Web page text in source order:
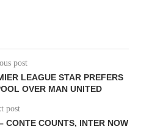
post
LEAGUE STAR PREFERS
OVER MAN UNITED
post
CONTE COUNTS, INTER NOW